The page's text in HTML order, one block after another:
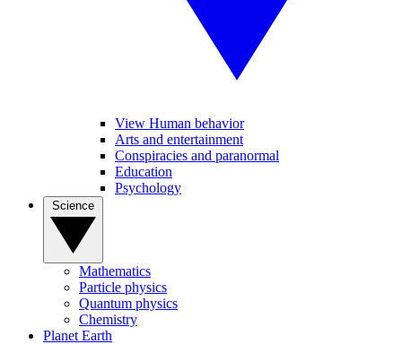
View Human behavior
Arts and entertainment
Conspiracies and paranormal
Education
Psychology
Mathematics
Particle physics
Quantum physics
Chemistry
Planet Earth